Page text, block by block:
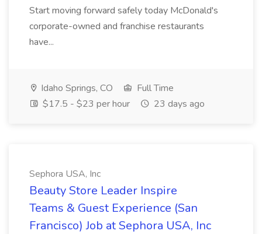
Start moving forward safely today McDonald's
corporate-owned and franchise restaurants
have...
Idaho Springs, CO
Full Time
$17.5 - $23 per hour
23 days ago
Sephora USA, Inc
Beauty Store Leader Inspire
Teams & Guest Experience (San
Francisco) Job at Sephora USA, Inc